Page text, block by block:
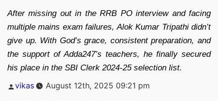
After missing out in the RRB PO interview and facing
multiple mains exam failures, Alok Kumar Tripathi didn’t
give up. With God’s grace, consistent preparation, and
the support of Adda247’s teachers, he finally secured
his place in the SBI Clerk 2024-25 selection list.
Posted
vikas August 12th, 2025 09:21 pm